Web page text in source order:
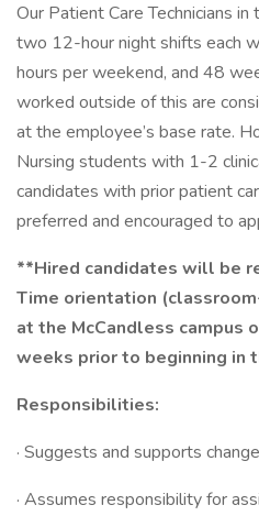
Our Patient Care Technicians
two 12-hour night shifts each
hours per weekend, and 48
worked outside of this are
at the employee’s base rate.
Nursing students with 1-2
candidates with prior patient
preferred and encouraged to
**Hired candidates will be
Time orientation
at the McCandless campus
weeks prior to beginning in
Responsibilities:
· Suggests and supports
· Assumes responsibility for